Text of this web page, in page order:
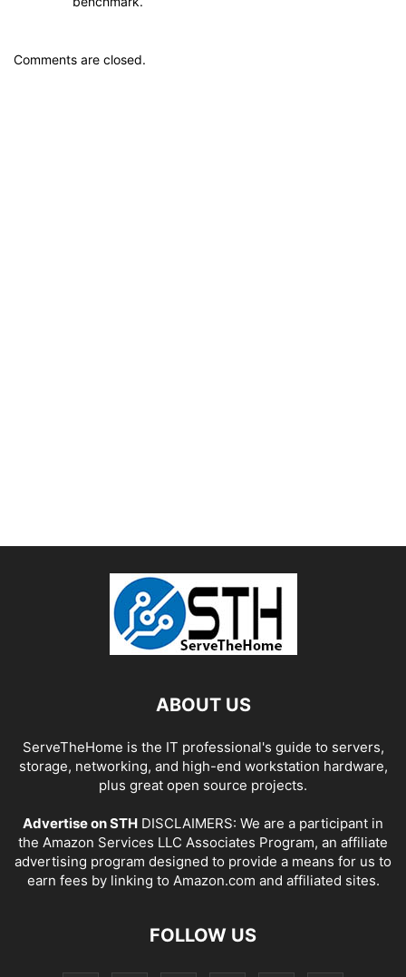
Comments are closed.
ABOUT US
ServeTheHome is the IT professional's guide to servers,
storage, networking, and high-end workstation hardware,
plus great open source projects.
Advertise on STH DISCLAIMERS: We are a participant in
the Amazon Services LLC Associates Program, an affiliate
advertising program designed to provide a means for us to
earn fees by linking to Amazon.com and affiliated sites.
FOLLOW US